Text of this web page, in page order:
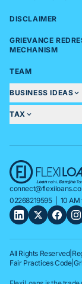
DISCLAIMER
GRIEVANCE
MECHANISM
TEAM
BUSINESS IDEAS
TAX
02268219595| 10 AM
All Rights Reserved|
Fair Practices Code|